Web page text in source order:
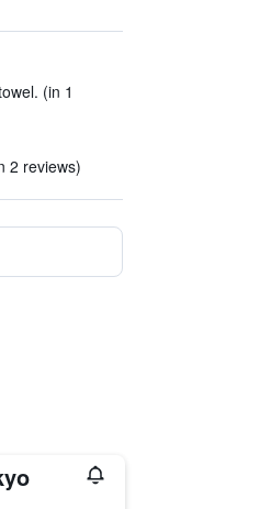
(in 1
2 reviews)